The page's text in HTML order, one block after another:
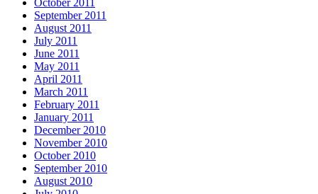
October 2011
September 2011
August 2011
July 2011
June 2011
May 2011
April 2011
March 2011
February 2011
January 2011
December 2010
November 2010
October 2010
September 2010
August 2010